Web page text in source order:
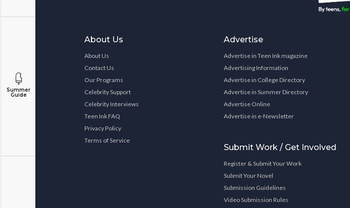
Summer
Guide
About Us
About Us
Contact Us
Our Programs
Celebrity Support
Celebrity Interviews
Teen Ink FAQ
Privacy Policy
Terms of Service
Advertise
Advertise in Teen Ink magazine
Advertising Information
Advertise in College Directory
Advertise in Summer Directory
Advertise Online
Advertise in e-Newsletter
Submit Work / Get Involved
Register & Submit Your Work
Submit Your Novel
Submission Guidelines
Video Submission Rules